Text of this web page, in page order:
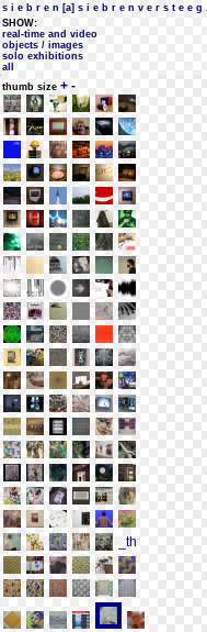
s i e b r e n [a] s i e b r e n v e r s t e e g
SHOW:
real-time and video
objects / images
solo exhibitions
all
thumb size + -